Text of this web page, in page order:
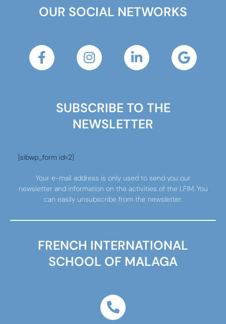
FRENCH INTERNATIONAL
SCHOOL OF MALAGA
OUR SOCIAL NETWORKS
SUBSCRIBE TO THE
NEWSLETTER
[sibwp_form id=2]
Your e-mail address is only used to send you our
newsletter and information on the activities of the LFIM. You
can easily unsubscribe from the newsletter.